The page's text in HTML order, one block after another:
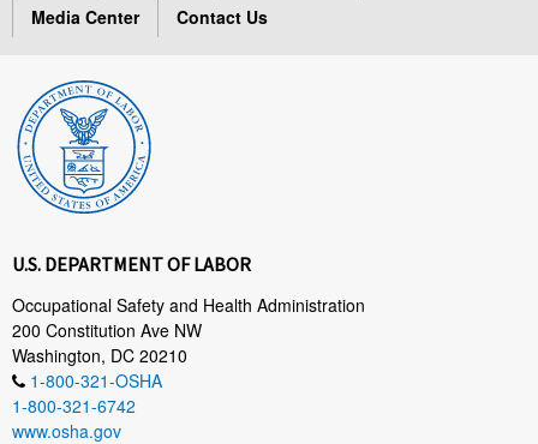
Media Center
Contact Us
U.S. DEPARTMENT OF LABOR
Occupational Safety and Health Administration
200 Constitution Ave NW
Washington, DC 20210
1-800-321-OSHA
1-800-321-6742
www.osha.gov